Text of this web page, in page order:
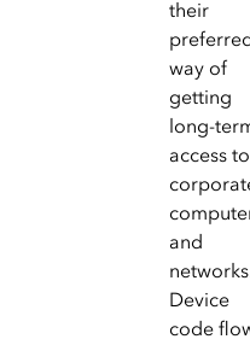
their
way of
getting
long-
access to
and
Device
code